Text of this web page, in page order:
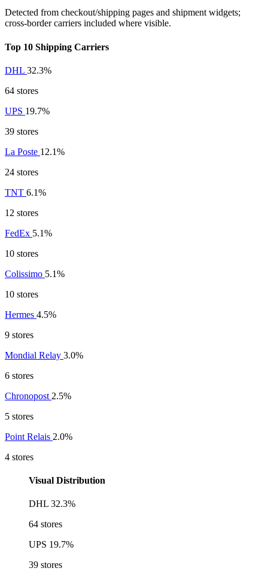
Detected from checkout/shipping pages and shipment widgets;
cross-border carriers included where visible.
Top 10 Shipping Carriers
DHL 32.3%
64 stores
UPS 19.7%
39 stores
La Poste 12.1%
24 stores
TNT 6.1%
12 stores
FedEx 5.1%
10 stores
Colissimo 5.1%
10 stores
Hermes 4.5%
9 stores
Mondial Relay 3.0%
6 stores
Chronopost 2.5%
5 stores
Point Relais 2.0%
4 stores
Visual Distribution
DHL 32.3%
64 stores
UPS 19.7%
39 stores